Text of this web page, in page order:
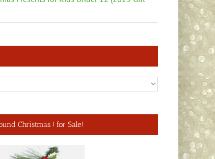
Christmas ! for Sale!